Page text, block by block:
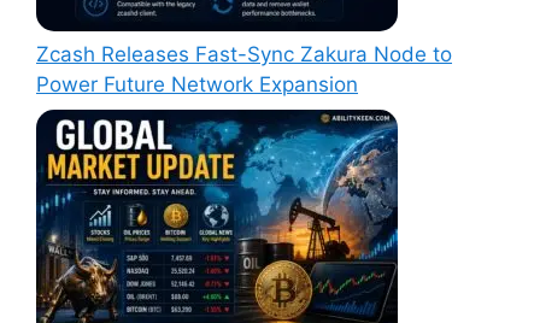
Zcash Releases Fast-Sync Zakura Node to
Power Future Network Expansion